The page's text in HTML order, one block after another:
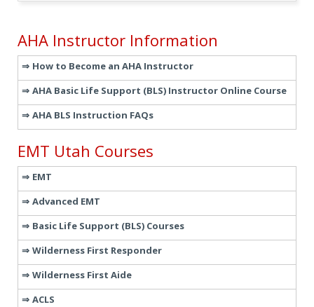
AHA Instructor Information
How to Become an AHA Instructor
AHA Basic Life Support (BLS) Instructor Online Course
AHA BLS Instruction FAQs
EMT Utah Courses
EMT
Advanced EMT
Basic Life Support (BLS) Courses
Wilderness First Responder
Wilderness First Aide
ACLS